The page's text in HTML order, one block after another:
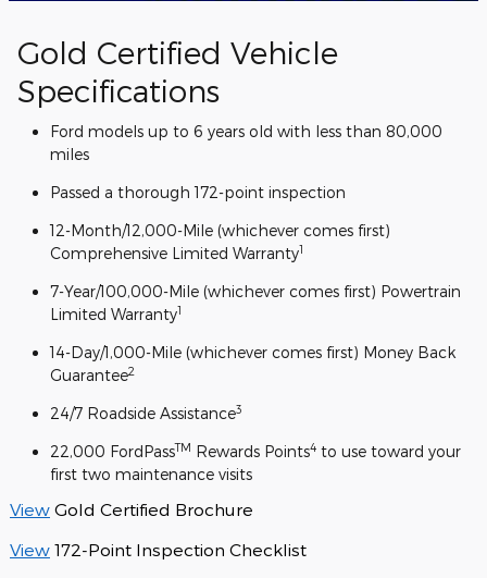
Gold Certified Vehicle
Specifications
Ford models up to 6 years old with less than 80,000
miles
Passed a thorough 172-point inspection
12-Month/12,000-Mile (whichever comes first)
Comprehensive Limited Warranty1
7-Year/100,000-Mile (whichever comes first) Powertrain
Limited Warranty1
14-Day/1,000-Mile (whichever comes first) Money Back
Guarantee2
24/7 Roadside Assistance3
22,000 FordPassTM Rewards Points4 to use toward your
first two maintenance visits
View Gold Certified Brochure
View 172-Point Inspection Checklist